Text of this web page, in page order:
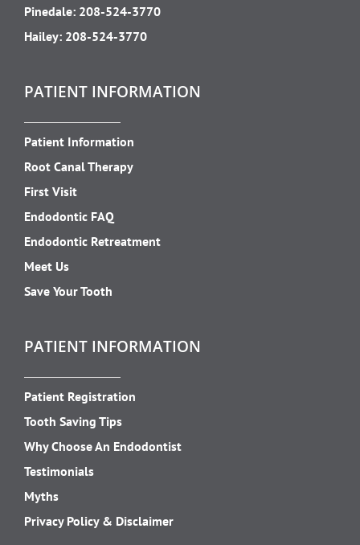
Pinedale: 208-524-3770
Hailey: 208-524-3770
PATIENT INFORMATION
Patient Information
Root Canal Therapy
First Visit
Endodontic FAQ
Endodontic Retreatment
Meet Us
Save Your Tooth
PATIENT INFORMATION
Patient Registration
Tooth Saving Tips
Why Choose An Endodontist
Testimonials
Myths
Privacy Policy & Disclaimer